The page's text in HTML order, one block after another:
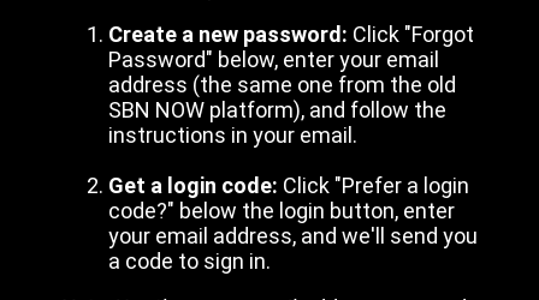
Create a new password: Click "Forgot
Password" below, enter your email
address (the same one from the old
SBN NOW platform), and follow the
instructions in your email.
Get a login code: Click "Prefer a login
code?" below the login button, enter
your email address, and we'll send you
a code to sign in.